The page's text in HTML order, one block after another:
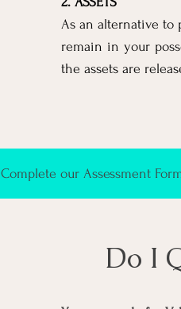
As an alternative to
remain in your
the assets are
Complete our Assessment
Do I